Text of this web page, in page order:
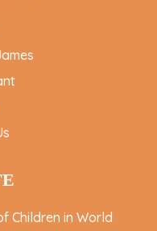
Children in World